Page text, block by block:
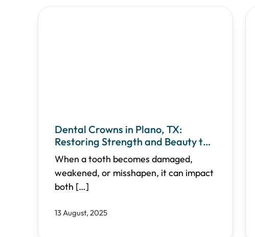
Dental Crowns in Plano, TX:
Restoring Strength and Beauty to
Your Teeth
When a tooth becomes damaged,
weakened, or misshapen, it can impact
both […]
13 August, 2025